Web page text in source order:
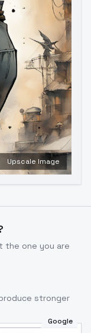
Upscale Image
one you are
stronger
Google